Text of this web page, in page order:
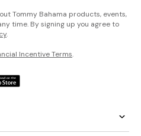
Tommy Bahama products, events,
time. By signing up you agree to
.
Incentive Terms.